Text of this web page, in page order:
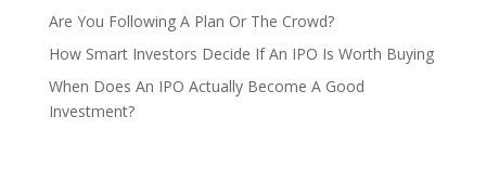
Are You Following A Plan Or The Crowd?
How Smart Investors Decide If An IPO Is Worth Buying
When Does An IPO Actually Become A Good
Investment?